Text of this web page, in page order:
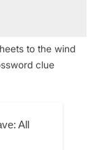
to the wind
clue
All